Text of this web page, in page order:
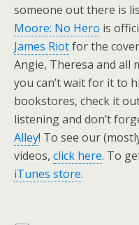
someone out there is
Moore: No Hero is
James Riotfor the
Angie, Theresa and all
you can’t wait for it to
bookstores, check it
listening and don’t
Alley! To see our
videos, click here. To
iTunes store.